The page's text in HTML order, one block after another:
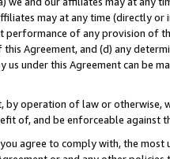
may at any time (directly
performance of any provision of
Agreement, and (d) any
us under this Agreement can be
by operation of law or
of, and be enforceable against
agree to comply with, the